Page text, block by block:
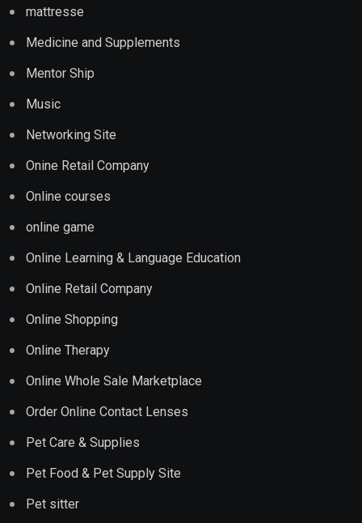
mattresse
Medicine and Supplements
Mentor Ship
Music
Networking Site
Onine Retail Company
Online courses
online game
Online Learning & Language Education
Online Retail Company
Online Shopping
Online Therapy
Online Whole Sale Marketplace
Order Online Contact Lenses
Pet Care & Supplies
Pet Food & Pet Supply Site
Pet sitter